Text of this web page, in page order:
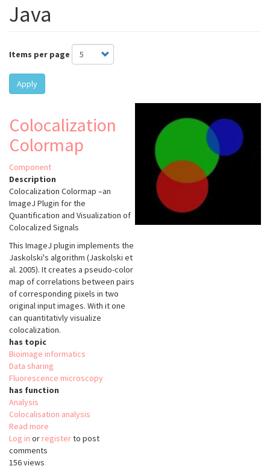
Java
Items per page
Apply
Colocalization
Colormap
Component
Description
Colocalization Colormap –an
ImageJ Plugin for the
Quantification and Visualization of
Colocalized Signals
This ImageJ plugin implements the
Jaskolski's algorithm (Jaskolski et
al. 2005). It creates a pseudo-color
map of correlations between pairs
of corresponding pixels in two
original input images. With it one
can quantitativly visualize
colocalization.
has topic
Bioimage informatics
Data sharing
Fluorescence microscopy
has function
Analysis
Colocalisation analysis
Read more
Colocalization
Log in or registerto post
comments
156 views